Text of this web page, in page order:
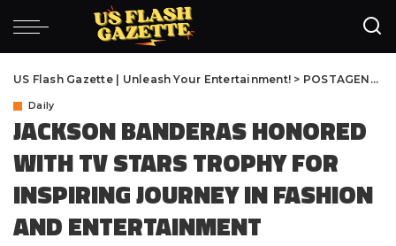
US Flash Gazette | Unleash Your Entertainment! > POSTAGENS >
Daily
JACKSON BANDERAS HONORED
WITH TV STARS TROPHY FOR
INSPIRING JOURNEY IN FASHION
AND ENTERTAINMENT